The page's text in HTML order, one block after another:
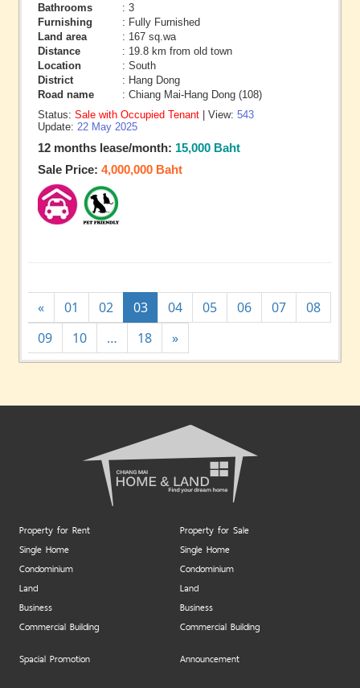
Bathrooms
: 3
Furnishing
: Fully Furnished
Land area
: 167 sq.wa
Distance
: 19.8 km from old town
Location
: South
District
: Hang Dong
Road name
: Chiang Mai-Hang Dong (108)
Status: Sale with Occupied Tenant | View: 543
Update: 22 May 2025
12 months lease/month: 15,000 Baht
Sale Price: 4,000,000 Baht
« 01 02 03 04 05 06 07
08
09
10 … 18 »
Property for Rent
Single Home
Condominium
Land
Business
Commercial Building
Property for Sale
Single Home
Condominium
Land
Business
Commercial Building
Spacial Promotion
Announcement